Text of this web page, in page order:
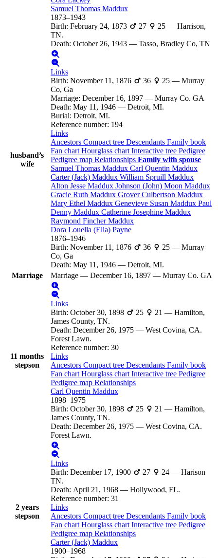
Samuel Thomas Maddux
1873–1943
Birth: February 24, 1873 27 25—Harrison,
TN.
Death: October 26, 1943 — Tasso, Bradley Co, TN
husband’s
wife
Links
Birth: November 11, 1876 36 25—Murray
Co, Ga
Marriage: December 16, 1897 — Murray Co. GA
Death: May 11, 1946 — Detroit, MI.
Burial: Detroit, MI.
Reference number: 194
Links
Ancestors Compact tree Descendants Family book
Fan chart Hourglass chart Interactive tree Pedigree
Pedigree map Relationships Family with spouse
Samuel Thomas Maddux Carl Quentin Maddux
Carter (Jack) Maddux William Spruill Maddux
Alton Jesse Maddux Johnson (John) Moon Maddux
Gracie Ruth Maddux Grover Culbertson Maddux
Mary Ethel Maddux Genevieve Susan Maddux Paul
Denny Maddux Catherine Josephine Maddux
Raymond FincherMaddux
Dora Louella (Ella) Payne
1876–1946
Birth: November 11, 1876 36 25—Murray
Co, Ga
Death: May 11, 1946 — Detroit, MI.
Marriage
Marriage — December 16, 1897 — Murray Co. GA
11 months
stepson
Links
Birth: October 30, 1898 25 21—Hamilton,
James County, TN.
Death: December 26, 1975 — West Covina, CA.
Forest Lawn.
Reference number: 30
Links
Ancestors Compact tree Descendants Family book
Fan chart Hourglass chart Interactive tree Pedigree
Pedigree map Relationships
Carl Quentin Maddux
1898–1975
Birth: October 30, 1898 25 21—Hamilton,
James County, TN.
Death: December 26, 1975 — West Covina, CA.
Forest Lawn.
2 years
stepson
Links
Birth: December 17, 1900 27 24—Harison
TN.
Death: April 21, 1968 — Hollywood, FL.
Reference number: 31
Links
Ancestors Compact tree Descendants Family book
Fan chart Hourglass chart Interactive tree Pedigree
Pedigree map Relationships
Carter (Jack) Maddux
1900–1968